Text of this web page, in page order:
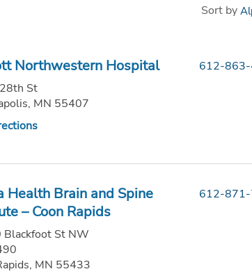
Sort by
Northwestern Hospital
St
MN 55407
612-
Health Brain and Spine
– Coon Rapids
Blackfoot St NW
MN 55433
612-